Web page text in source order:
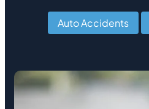
Auto Accidents